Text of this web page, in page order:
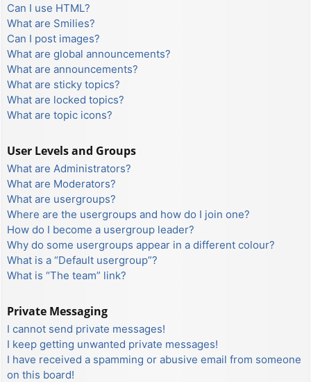
Can I use HTML?
What are Smilies?
Can I post images?
What are global announcements?
What are announcements?
What are sticky topics?
What are locked topics?
What are topic icons?
User Levels and Groups
What are Administrators?
What are Moderators?
What are usergroups?
Where are the usergroups and how do I join one?
How do I become a usergroup leader?
Why do some usergroups appear in a different colour?
What is a “Default usergroup”?
What is “The team” link?
Private Messaging
I cannot send private messages!
I keep getting unwanted private messages!
I have received a spamming or abusive email from someone
on this board!